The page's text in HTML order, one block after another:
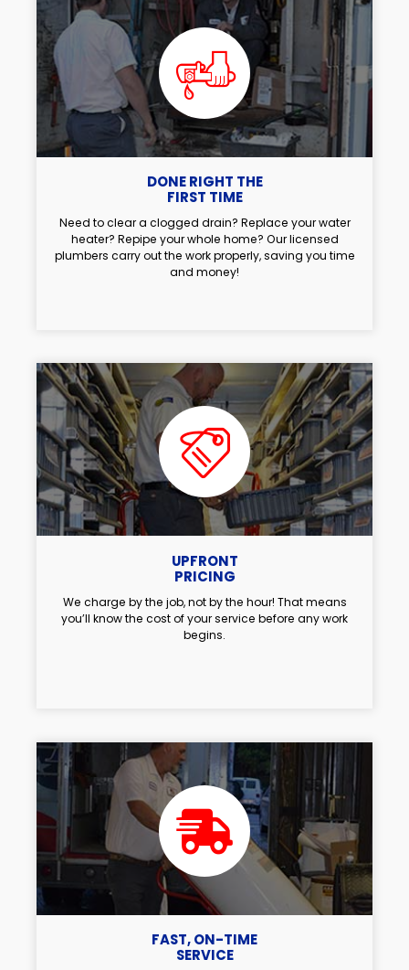
DONE RIGHT THE
FIRST TIME
Need to clear a clogged drain? Replace your water
heater? Repipe your whole home? Our licensed
plumbers carry out the work properly, saving you time
and money!
UPFRONT
PRICING
We charge by the job, not by the hour! That means
you’ll know the cost of your service before any work
begins.
FAST, ON-TIME
SERVICE